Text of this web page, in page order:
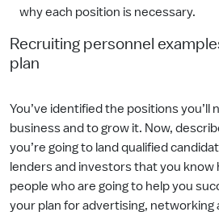
why each position is necessary.
Recruiting personnel
plan
You’ve identified the positions
business and to grow it. Now,
you’re going to land qualified
lenders and investors that you know
people who are going to help you
your plan for advertising, networking